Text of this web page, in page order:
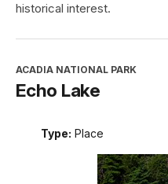
historical interest.
ACADIA NATIONAL PARK
Echo Lake
Type: Place